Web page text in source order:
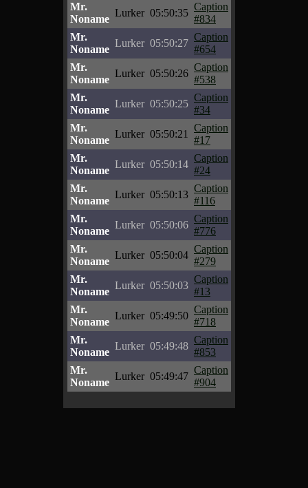
Mr.
Noname
Lurker 05:50:35
Caption
#834
Mr.
Noname
Lurker 05:50:27
Caption
#654
Mr.
Noname
Lurker 05:50:26
Caption
#538
Mr.
Noname
Lurker 05:50:25
Caption
#34
Mr.
Noname
Lurker 05:50:21
Caption
#17
Mr.
Noname
Lurker 05:50:14
Caption
#24
Mr.
Noname
Lurker 05:50:13
Caption
#116
Mr.
Noname
Lurker 05:50:06
Caption
#776
Mr.
Noname
Lurker 05:50:04
Caption
#279
Mr.
Noname
Lurker 05:50:03
Caption
#13
Mr.
Noname
Lurker 05:49:50
Caption
#718
Mr.
Noname
Lurker 05:49:48
Caption
#853
Mr.
Noname
Lurker 05:49:47
Caption
#904